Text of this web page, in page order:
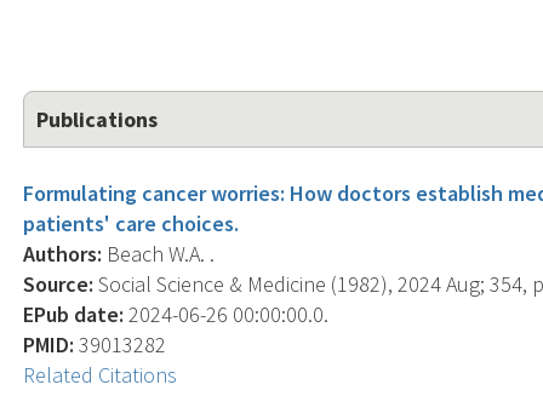
Publications
Formulating cancer worries: How doctors establish
patients' care choices.
Authors: Beach W.A. .
Source: Social Science & Medicine (1982), 2024 Aug; 354,
EPub date: 2024-06-26 00:00:00.0.
PMID: 39013282
Related Citations